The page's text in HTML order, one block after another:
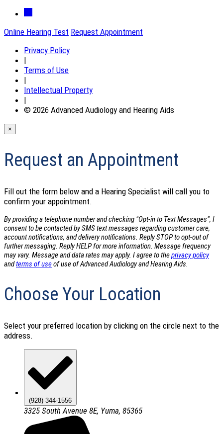
Online Hearing Test Request Appointment
Privacy Policy
|
Terms of Use
|
Intellectual Property
|
© 2026 Advanced Audiology and Hearing Aids
×
Request an Appointment
Fill out the form below and a Hearing Specialist will call you to
confirm your appointment.
By providing a telephone number and checking "Opt-in to Text Messages", I
consent to be contacted by SMS text messages regarding customer care,
account notifications, and delivery notifications. Reply STOP to opt-out of
further messaging. Reply HELP for more information. Message frequency
may vary. Message and data rates may apply. I agree to theprivacy policy
andterms of useof use of Advanced Audiology and Hearing Aids.
Choose Your Location
Select your preferred location by clicking on the circle next to the
address.
(928) 344-1556
3325 South Avenue 8E, Yuma, 85365